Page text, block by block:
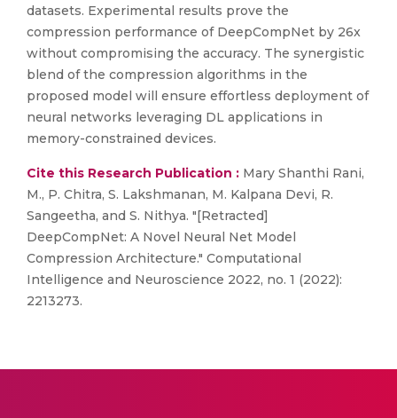
datasets. Experimental results prove the
compression performance of DeepCompNet by 26x
without compromising the accuracy. The synergistic
blend of the compression algorithms in the
proposed model will ensure effortless deployment of
neural networks leveraging DL applications in
memory-constrained devices.
Cite this Research Publication : Mary Shanthi Rani,
M., P. Chitra, S. Lakshmanan, M. Kalpana Devi, R.
Sangeetha, and S. Nithya. "[Retracted]
DeepCompNet: A Novel Neural Net Model
Compression Architecture." Computational
Intelligence and Neuroscience 2022, no. 1 (2022):
2213273.